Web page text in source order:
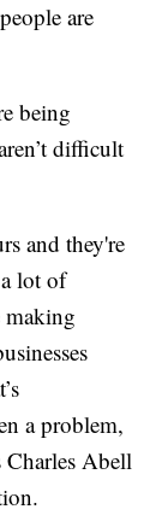
are
being
difficult
and they're
lot of
making
a problem,
Charles Abell